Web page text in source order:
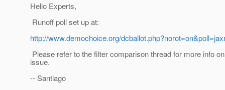
Hello Experts,
Runoff poll set up at:
http://www.demochoice.org/
Please refer to the filter comparison thread for more info
issue.
-- Santiago